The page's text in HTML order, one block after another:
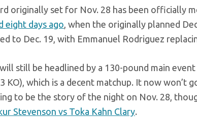
originally set for Nov. 28 has been officially
eight days ago, when the originally planned
to Dec. 19, with Emmanuel Rodriguez
still be headlined by a 130-pound main
KO), which is a decent matchup. It now won’t
to be the story of the night on Nov. 28,
Stevenson vs Toka Kahn Clary.